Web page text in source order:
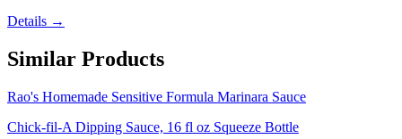
Details →
Similar Products
Rao's Homemade Sensitive Formula Marinara Sauce
Chick-fil-A Dipping Sauce, 16 fl oz Squeeze Bottle